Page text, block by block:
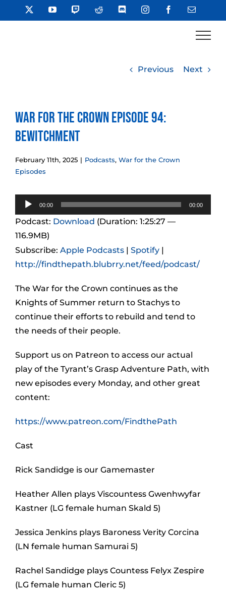
to
YouTube TwitchReddit DiscordInstagramFacebookEmail
Previous Next
War for the Crown Episode 94:
Bewitchment
February 11th, 2025 | Podcasts, War for the Crown
Episodes
Audio
Player
00:00 00:00
Podcast: Download (Duration: 1:25:27 —
116.9MB)
Subscribe: Apple Podcasts | Spotify |
http://findthepath.blubrry.net/feed/podcast/
The War for the Crown continues as the
Knights of Summer return to Stachys to
continue their efforts to rebuild and tend to
the needs of their people.
Support us on Patreon to access our actual
play of the Tyrant’s Grasp Adventure Path, with
new episodes every Monday, and other great
content:
https://www.patreon.com/FindthePath
Cast
Rick Sandidge is our Gamemaster
Heather Allen plays Viscountess Gwenhwyfar
Kastner (LG female human Skald 5)
Jessica Jenkins plays Baroness Verity Corcina
(LN female human Samurai 5)
Rachel Sandidge plays Countess Felyx Zespire
(LG female human Cleric 5)